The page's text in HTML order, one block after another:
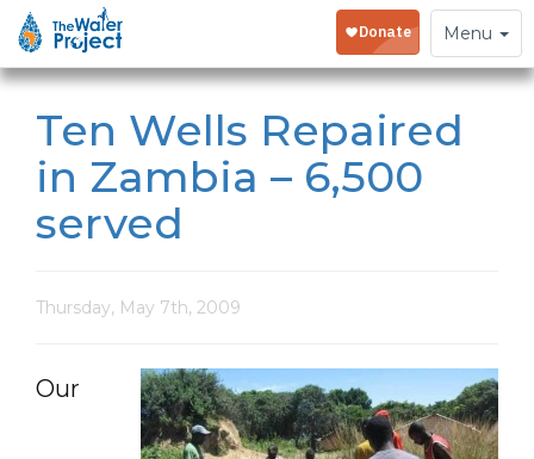
Toggle
navigation
Menu
Ten Wells Repaired
in Zambia – 6,500
served
Thursday, May 7th, 2009
Our